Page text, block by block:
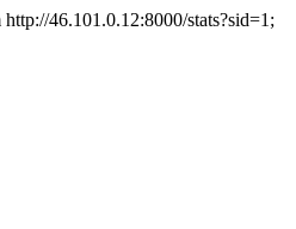
46.101.0.12:8000/stats?sid=1;